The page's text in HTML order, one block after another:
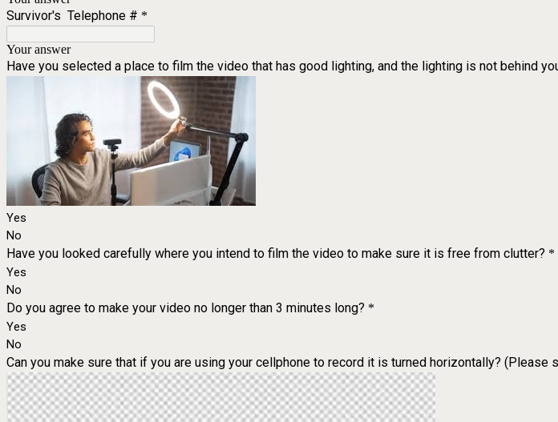
Survivor's Telephone # *
Your answer
Have you selected a place to film the video that has good lighting, and the lighting is not behind
Yes
No
Have you looked carefully where you intend to film the video to make sure it is free from clutter? *
Yes
No
Do you agree to make your video no longer than 3 minutes long? *
Yes
No
Can you make sure that if you are using your cellphone to record it is turned horizontally? (Please